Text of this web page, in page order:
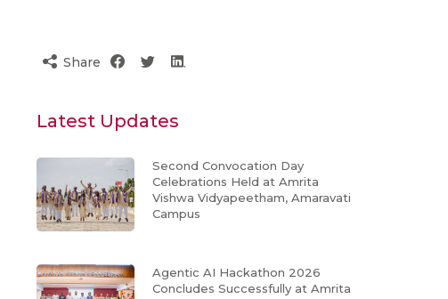
Share
Latest Updates
Second Convocation Day
Celebrations Held at Amrita
Vishwa Vidyapeetham, Amaravati
Campus
Agentic AI Hackathon 2026
Concludes Successfully at Amrita